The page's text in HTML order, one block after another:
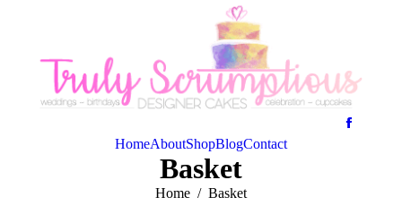
HomeAboutShopBlogContact
Basket
You are here:
Home Basket